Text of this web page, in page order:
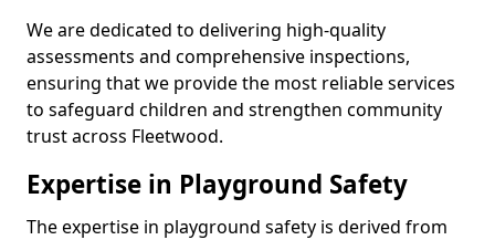
We are dedicated to delivering high-quality
assessments and comprehensive inspections,
ensuring that we provide the most reliable services
to safeguard children and strengthen community
trust across Fleetwood.
Expertise in Playground Safety
The expertise in playground safety is derived from